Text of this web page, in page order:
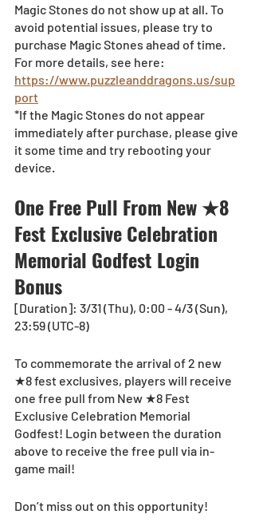
Magic Stones do not show up at all. To
avoid potential issues, please try to
purchase Magic Stones ahead of time.
For more details, see here:
https://www.puzzleanddragons.us/sup
port
*If the Magic Stones do not appear
immediately after purchase, please give
it some time and try rebooting your
device.
One Free Pull From New ★8
Fest Exclusive Celebration
Memorial Godfest Login
Bonus
[Duration]: 3/31 (Thu), 0:00 - 4/3 (Sun),
23:59 (UTC-8)
To commemorate the arrival of 2 new
★8 fest exclusives, players will receive
one free pull from New ★8 Fest
Exclusive Celebration Memorial
Godfest! Login between the duration
above to receive the free pull via in-
game mail!
Don’t miss out on this opportunity!